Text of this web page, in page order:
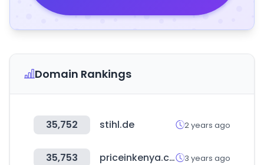
Domain Rankings
35,752 stihl.de 2 years ago
35,753 priceinkenya.com 3 years ago